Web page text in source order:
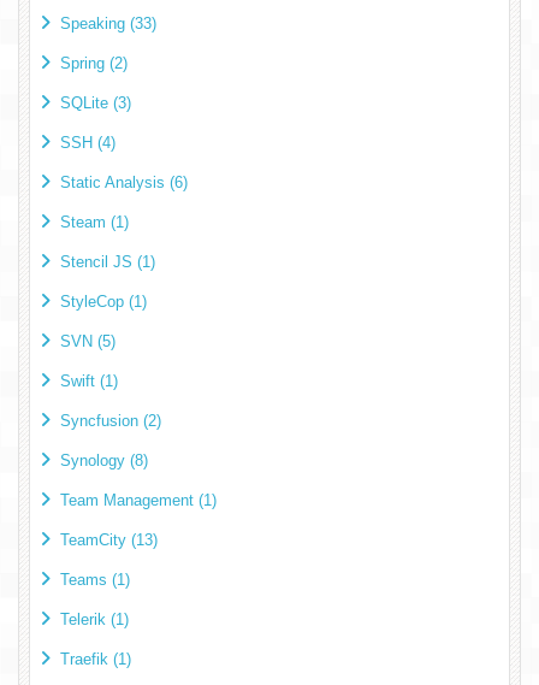
Speaking (33)
Spring (2)
SQLite (3)
SSH (4)
Static Analysis (6)
Steam (1)
Stencil JS (1)
StyleCop (1)
SVN (5)
Swift (1)
Syncfusion (2)
Synology (8)
Team Management (1)
TeamCity (13)
Teams (1)
Telerik (1)
Traefik (1)